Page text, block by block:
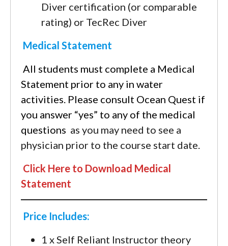
Diver certification (or comparable
rating) or TecRec Diver
Medical Statement
All students must complete a Medical
Statement prior to any in water
activities. Please consult Ocean Quest if
you answer “yes” to any of the medical
questions as you may need to see a
physician prior to the course start date.
Click Here to Download Medical
Statement
Price Includes:
1 x Self Reliant Instructor theory